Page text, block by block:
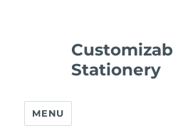
Stationery
MENU